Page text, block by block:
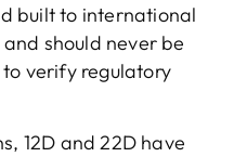
built to international
and should never be
to verify regulatory
12D and 22D have